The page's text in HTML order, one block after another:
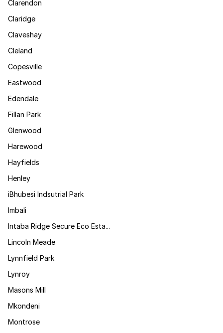
Clarendon
Claridge
Claveshay
Cleland
Copesville
Eastwood
Edendale
Fillan Park
Glenwood
Harewood
Hayfields
Henley
iBhubesi Indsutrial Park
Imbali
Intaba Ridge Secure Eco Esta...
Lincoln Meade
Lynnfield Park
Lynroy
Masons Mill
Mkondeni
Montrose